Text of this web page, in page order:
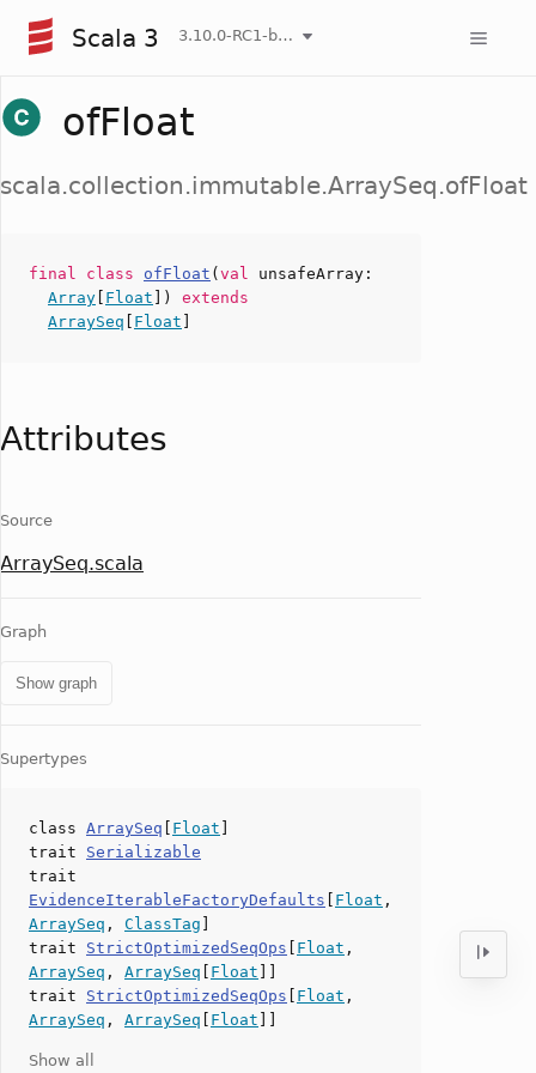
Scala 3 3.10.0-RC1-bin-20260806-266b5b3-NIGHTLY
ofFloat
scala.collection.immutable.ArraySeq.ofFloat
final class ofFloat ( val unsafeArray :
Array Float ])
extends
ArraySeq
Float
Attributes
Source
ArraySeq.scala
Graph
Show graph
Supertypes
class ArraySeq Float
trait Serializable
trait
EvidenceIterableFactoryDefaults
Float ,
ArraySeq , ClassTag
trait StrictOptimizedSeqOps Float ,
ArraySeq , ArraySeq Float
trait StrictOptimizedSeqOps Float ,
ArraySeq , ArraySeq Float
Show all